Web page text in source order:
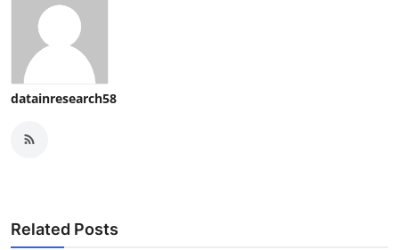
datainresearch58
Related Posts